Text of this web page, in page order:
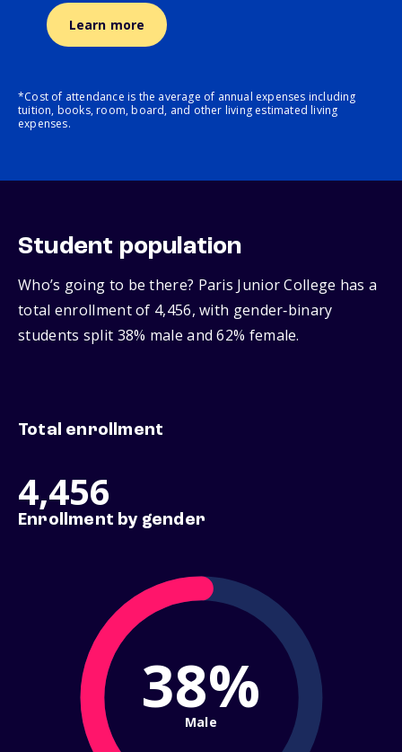
Learn more
*Cost of attendance is the average of annual expenses including
tuition, books, room, board, and other living estimated living
expenses.
Student population
Who’s going to be there? Paris Junior College has a
total enrollment of 4,456, with gender‑binary
students split 38% male and 62% female.
Total enrollment
4,456
Enrollment by gender
38%
Male